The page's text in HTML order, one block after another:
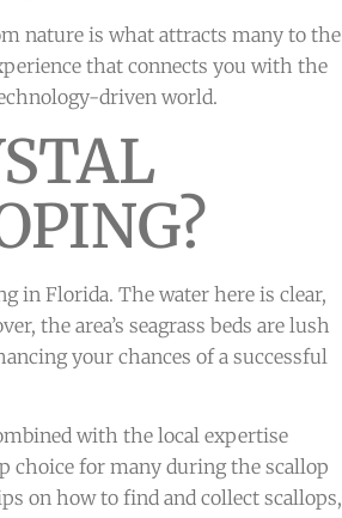
nature is what attracts many to the
that connects you with the
driven world.
in Florida. The water here is clear,
the area’s seagrass beds are lush
your chances of a successful
with the local expertise
choice for many during the scallop
on how to find and collect scallops,